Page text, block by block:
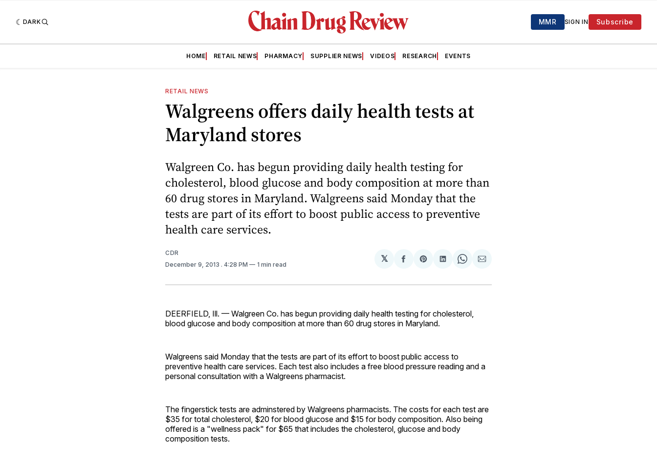
DARK MMR SIGN IN Subscribe
HOME RETAIL NEWS PHARMACY SUPPLIER NEWS VIDEOS RESEARCH EVENTS
RETAIL NEWS
Walgreens offers daily health tests at
Maryland stores
Walgreen Co. has begun providing daily health testing for
cholesterol, blood glucose and body composition at more than
60 drug stores in Maryland. Walgreens said Monday that the
tests are part of its effort to boost public access to preventive
health care services.
CDR
December 9, 2013 . 4:28 PM 1 min read
𝕏
Share
Facebook
Share
Pinterest
Share
LinkedIn
Share
WhatsApp
Share
Email
DEERFIELD, Ill. — Walgreen Co. has begun providing daily health testing for cholesterol,
blood glucose and body composition at more than 60 drug stores in Maryland.
Walgreens said Monday that the tests are part of its effort to boost public access to
preventive health care services. Each test also includes a free blood pressure reading and a
personal consultation with a Walgreens pharmacist.
The fingerstick tests are adminstered by Walgreens pharmacists. The costs for each test are
$35 for total cholesterol, $20 for blood glucose and $15 for body composition. Also being
offered is a "wellness pack" for $65 that includes the cholesterol, glucose and body
composition tests.